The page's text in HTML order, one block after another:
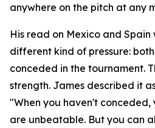
anywhere on the pitch at any
His read on Mexico and
different kind of pressure:
conceded in the tournament.
strength. James described it
"When you haven't conceded,
are unbeatable. But you can